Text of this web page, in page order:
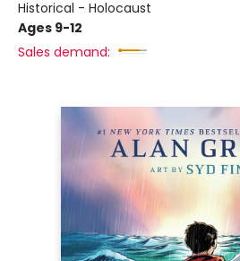
Historical - Holocaust
Ages 9-12
Sales demand: